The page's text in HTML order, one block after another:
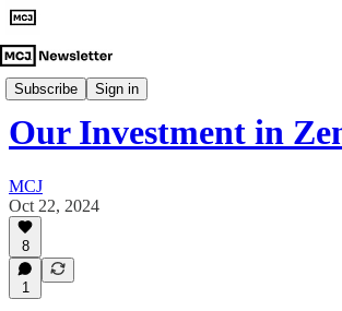
Subscribe Sign in
Investment Announcements
Our Investment in
MCJ
Oct 22, 2024
8
1